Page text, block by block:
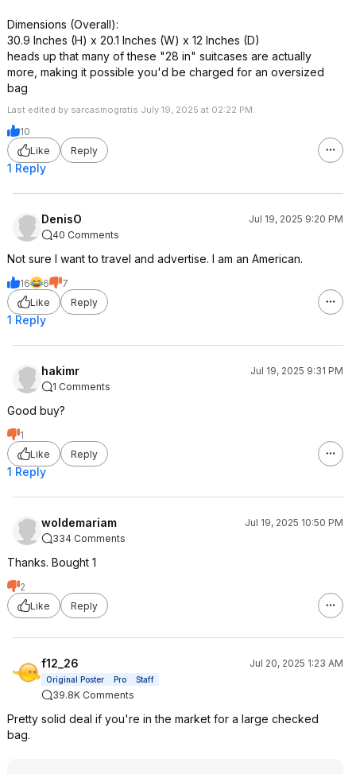
Dimensions (Overall):
30.9 Inches (H) x 20.1 Inches (W) x 12 Inches (D)
heads up that many of these "28 in" suitcases are actually
more, making it possible you'd be charged for an oversized
bag
Last edited by sarcasmogratis July 19, 2025 at 02:22 PM.
10
Like
Reply
1 Reply
DenisO
Jul 19, 2025 9:20 PM
40 Comments
Not sure I want to travel and advertise. I am an American.
16 6
7
Like
Reply
1 Reply
hakimr
Jul 19, 2025 9:31 PM
1 Comments
Good buy?
1
Like
Reply
1 Reply
woldemariam
Jul 19, 2025 10:50 PM
334 Comments
Thanks. Bought 1
2
Like
Reply
f12_26 Jul 20, 2025 1:23 AM
Original Poster Pro Staff
39.8K Comments
Pretty solid deal if you're in the market for a large checked
bag.